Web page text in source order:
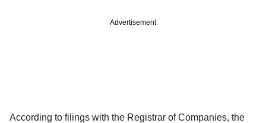
Advertisement
According to filings with the Registrar of Companies, the